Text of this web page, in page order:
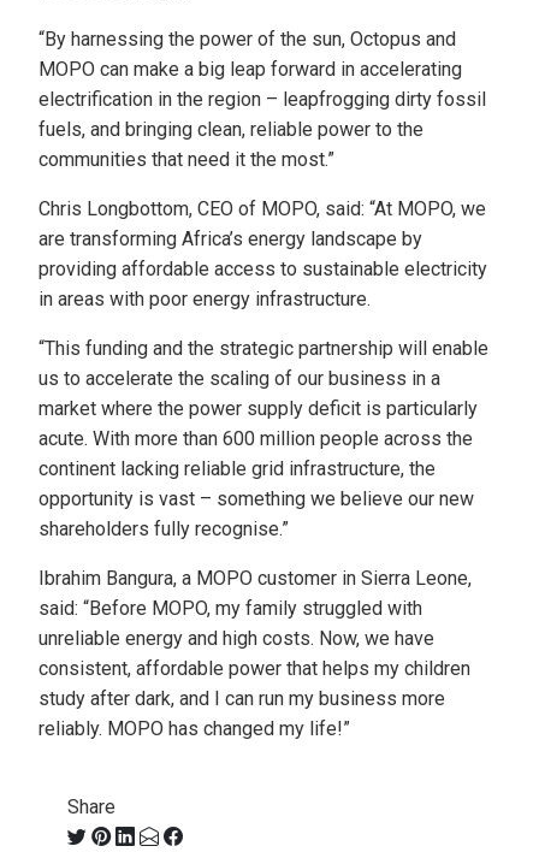
“By harnessing the power of the sun, Octopus and
MOPO can make a big leap forward in accelerating
electrification in the region – leapfrogging dirty fossil
fuels, and bringing clean, reliable power to the
communities that need it the most.”
Chris Longbottom, CEO of MOPO, said: “At MOPO, we
are transforming Africa’s energy landscape by
providing affordable access to sustainable electricity
in areas with poor energy infrastructure.
“This funding and the strategic partnership will enable
us to accelerate the scaling of our business in a
market where the power supply deficit is particularly
acute. With more than 600 million people across the
continent lacking reliable grid infrastructure, the
opportunity is vast – something we believe our new
shareholders fully recognise.”
Ibrahim Bangura, a MOPO customer in Sierra Leone,
said: “Before MOPO, my family struggled with
unreliable energy and high costs. Now, we have
consistent, affordable power that helps my children
study after dark, and I can run my business more
reliably. MOPO has changed my life!”
Share